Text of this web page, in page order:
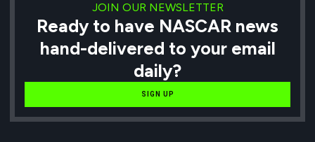
JOIN OUR NEWSLETTER
Ready to have NASCAR news
hand-delivered to your email
daily?
SIGN UP